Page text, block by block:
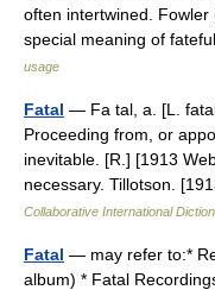
often intertwined.
special meaning of
usage
Fatal — Fa tal, a. [L.
Proceeding from, or
inevitable. [R.] [1913
necessary. Tillotson.
Collaborative International
Fatal — may refer to:*
album) * Fatal